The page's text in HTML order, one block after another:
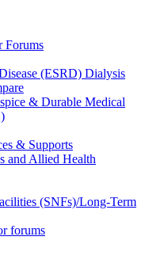
Forums
(ESRD) Dialysis
& Durable Medical
& Supports
and Allied Health
(SNFs)/Long-Term
forums